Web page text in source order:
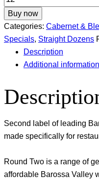
Buy now
Categories: Cabernet &
Specials, Straight Dozens
Description
Additional information
Second label of leading
made specifically for
Round Two is a range of
affordable Barossa Valley